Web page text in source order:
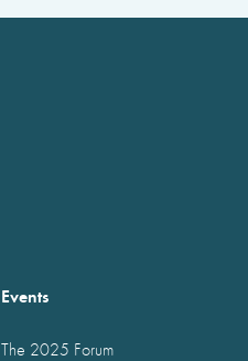
Events
The 2025 Forum